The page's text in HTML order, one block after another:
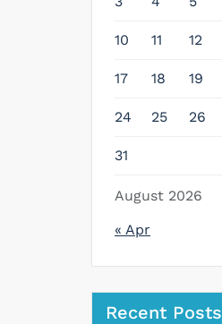
August 2026
10 11 12
17 18 19
24 25 26
31
« Apr
Recent Posts